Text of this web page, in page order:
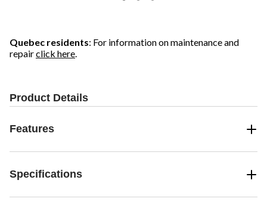
Quebec residents: For information on maintenance and
repairclick here.
Product Details
Features
Specifications